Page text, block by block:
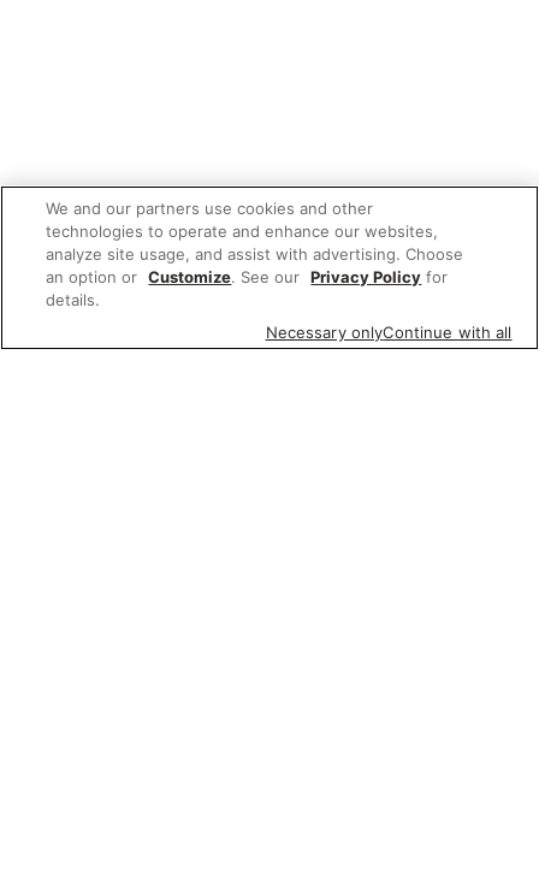
We and our partners use cookies and other
technologies to operate and enhance our websites,
analyze site usage, and assist with advertising. Choose
an option or Customize. See our Privacy Policy for
details.
Necessary onlyContinue with all